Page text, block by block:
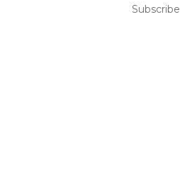
Subscribe